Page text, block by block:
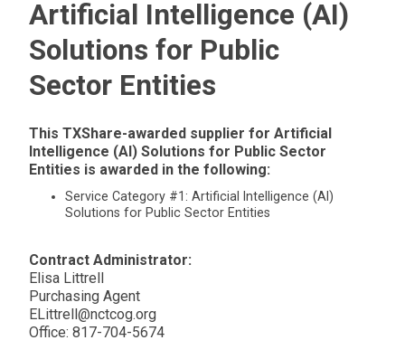
Artificial Intelligence (AI)
Solutions for Public
Sector Entities
This TXShare-awarded supplier for Artificial
Intelligence (AI) Solutions for Public Sector
Entities is awarded in the following:
Service Category #1: Artificial Intelligence (AI)
Solutions for Public Sector Entities
Contract Administrator:
Elisa Littrell
Purchasing Agent
ELittrell@nctcog.org
Office: 817-704-5674